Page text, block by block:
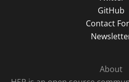
GitHub
Contact
About